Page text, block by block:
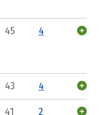
45 4
43 4
41 2